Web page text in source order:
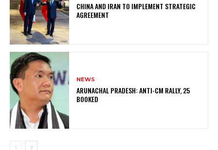
CHINA AND IRAN TO IMPLEMENT STRATEGIC
AGREEMENT
NEWS
ARUNACHAL PRADESH: ANTI-CM RALLY, 25
BOOKED